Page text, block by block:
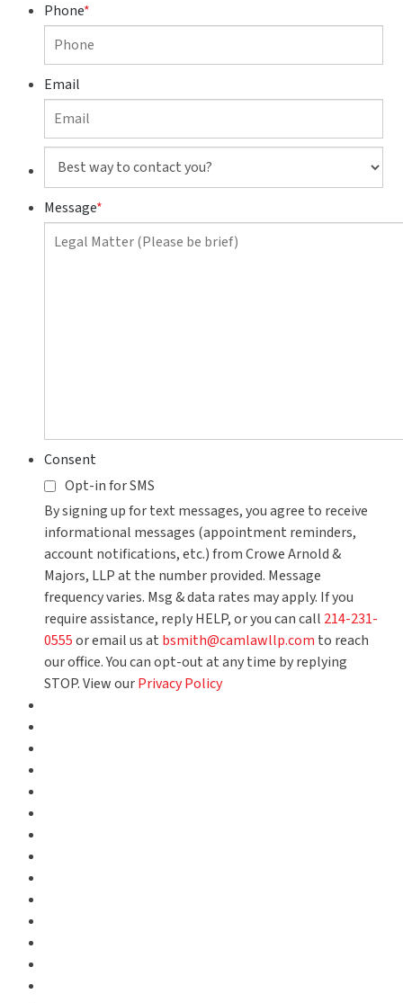
Phone*
Email
Best
to
you?
Message*
Consent
Opt-in for SMS
By signing up for text messages, you agree to receive
informational messages (appointment reminders,
account notifications, etc.) from Crowe Arnold &
Majors, LLP at the number provided. Message
frequency varies. Msg & data rates may apply. If you
require assistance, reply HELP, or you can call 214-231-
0555or email us at bsmith@camlawllp.com to reach
our office. You can opt-out at any time by replying
STOP. View ourPrivacy Policy